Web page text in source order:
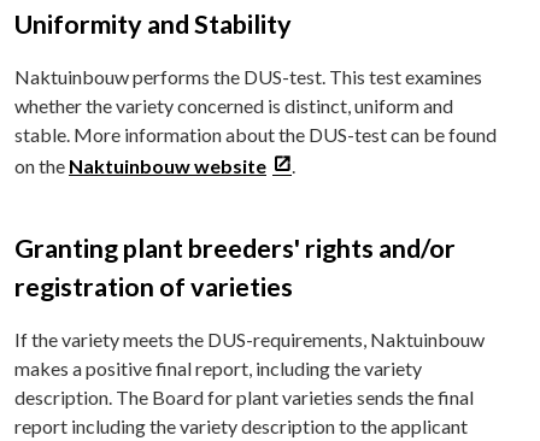
Uniformity and Stability
Naktuinbouw performs the DUS-test. This test examines
whether the variety concerned is distinct, uniform and
stable. More information about the DUS-test can be found
on the Naktuinbouw website .
Granting plant breeders' rights and/or
registration of varieties
If the variety meets the DUS-requirements, Naktuinbouw
makes a positive final report, including the variety
description. The Board for plant varieties sends the final
report including the variety description to the applicant